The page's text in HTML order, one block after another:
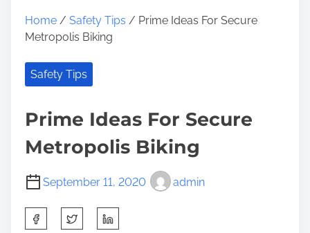
Home / Safety Tips / Prime Ideas For Secure
Metropolis Biking
Safety Tips
Prime Ideas For Secure
Metropolis Biking
September 11, 2020 admin